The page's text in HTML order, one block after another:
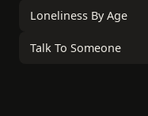
Loneliness By Age
Talk To Someone